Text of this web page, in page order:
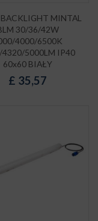
BACKLIGHT MINTAL
30/36/42W
4000/6500K
5000LM IP40
60x60 BIAŁY
£ 35,57